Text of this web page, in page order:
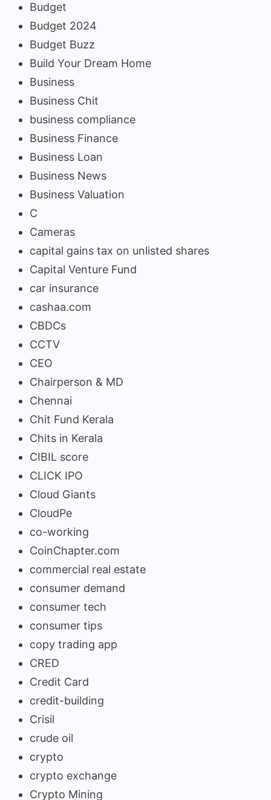
Budget
Budget 2024
Budget Buzz
Build Your Dream Home
Business
Business Chit
business compliance
Business Finance
Business Loan
Business News
Business Valuation
C
Cameras
capital gains tax on unlisted shares
Capital Venture Fund
car insurance
cashaa.com
CBDCs
CCTV
CEO
Chairperson & MD
Chennai
Chit Fund Kerala
Chits in Kerala
CIBIL score
CLICK IPO
Cloud Giants
CloudPe
co-working
CoinChapter.com
commercial real estate
consumer demand
consumer tech
consumer tips
copy trading app
CRED
Credit Card
credit-building
Crisil
crude oil
crypto
crypto exchange
Crypto Mining